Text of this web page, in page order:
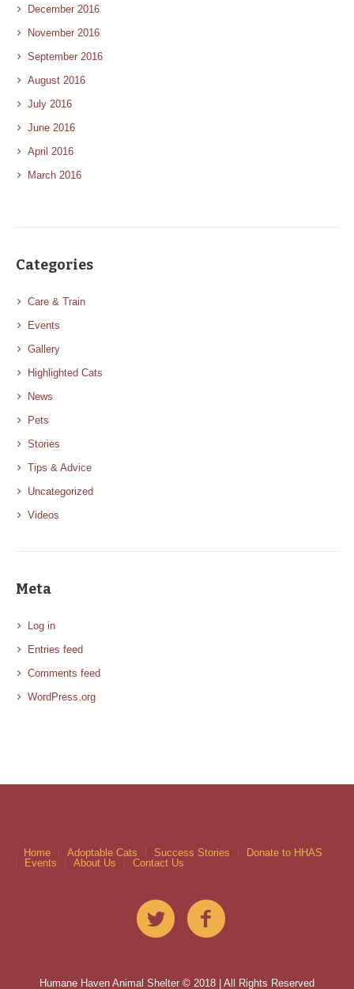
December 2016
November 2016
September 2016
August 2016
July 2016
June 2016
April 2016
March 2016
Categories
Care & Train
Events
Gallery
Highlighted Cats
News
Pets
Stories
Tips & Advice
Uncategorized
Videos
Meta
Log in
Entries feed
Comments feed
WordPress.org
Home Adoptable Cats Success Stories
Donate to HHAS
Events
About Us Contact Us
Humane Haven Animal Shelter © 2018 | All Rights Reserved